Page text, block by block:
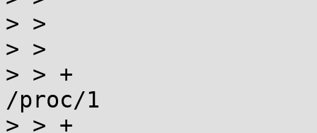
> >  			next if (-l $path);
> >
> > +			# skip /proc/PID except
/proc/1
> > +			next if ($path =~